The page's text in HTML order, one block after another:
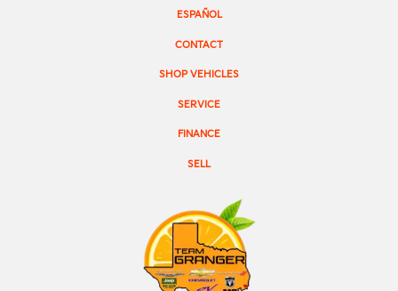
SHOP VEHICLES
SERVICE
SELL
FINANCE
ESPAÑOL
CONTACT